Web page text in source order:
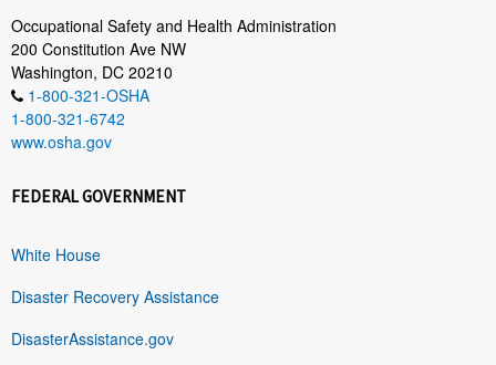
Occupational Safety and Health Administration
200 Constitution Ave NW
Washington, DC 20210
1-800-321-OSHA
1-800-321-6742
www.osha.gov
FEDERAL GOVERNMENT
White House
Disaster Recovery Assistance
DisasterAssistance.gov